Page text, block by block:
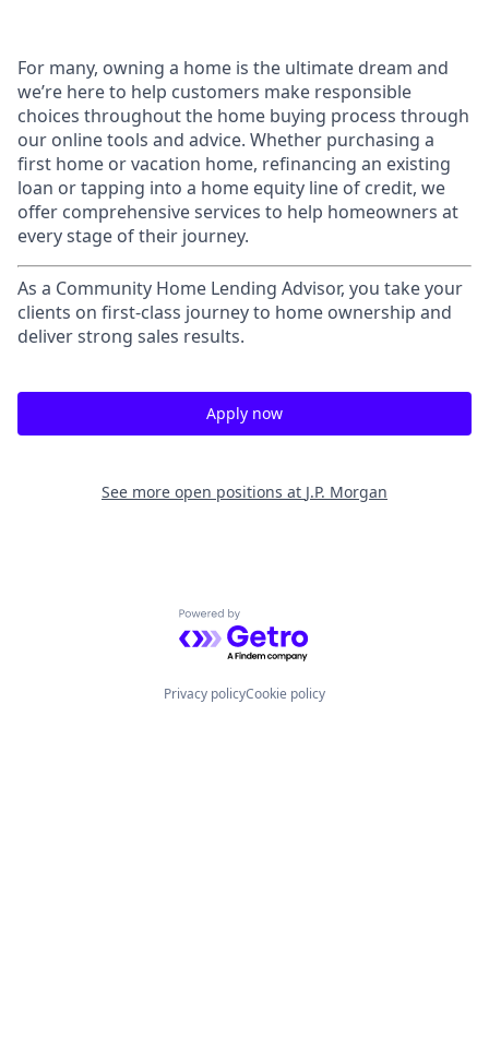
For many, owning a home is the ultimate dream and
we’re here to help customers make responsible
choices throughout the home buying process through
our online tools and advice. Whether purchasing a
first home or vacation home, refinancing an existing
loan or tapping into a home equity line of credit, we
offer comprehensive services to help homeowners at
every stage of their journey.
As a Community Home Lending Advisor, you take your
clients on first-class journey to home ownership and
deliver strong sales results.
Apply now
See more open positions at J.P. Morgan
Powered by Getro.com
Privacy policyCookie policy